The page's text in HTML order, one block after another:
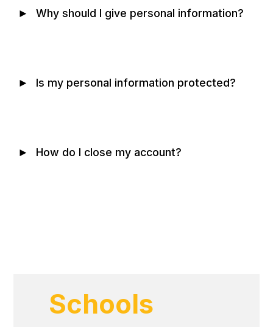
► Why should I give personal information?
► Is my personal information protected?
► How do I close my account?
Schools